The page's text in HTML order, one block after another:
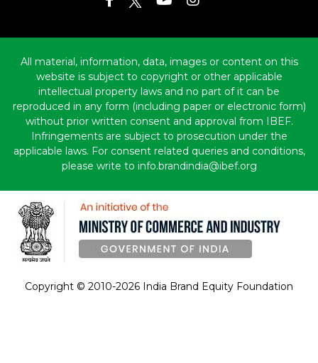
All material, information, data, images or content on this
website is subject to copyright or other applicable
intellectual property laws and no part of it can be
reproduced in any form (including paper or electronic form)
without prior written consent and approval from IBEF.
Infringements are subject to prosecution under the
applicable laws. For consent related queries and conditions,
please write to info.brandindia@ibef.org
Copyright © 2010-2026 India Brand Equity Foundation